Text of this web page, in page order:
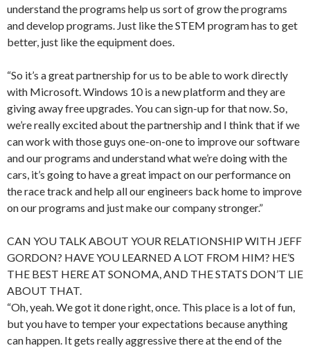
understand the programs help us sort of grow the programs
and develop programs. Just like the STEM program has to get
better, just like the equipment does.
“So it’s a great partnership for us to be able to work directly
with Microsoft. Windows 10 is a new platform and they are
giving away free upgrades. You can sign-up for that now. So,
we’re really excited about the partnership and I think that if we
can work with those guys one-on-one to improve our software
and our programs and understand what we’re doing with the
cars, it’s going to have a great impact on our performance on
the race track and help all our engineers back home to improve
on our programs and just make our company stronger.”
CAN YOU TALK ABOUT YOUR RELATIONSHIP WITH JEFF
GORDON? HAVE YOU LEARNED A LOT FROM HIM? HE’S
THE BEST HERE AT SONOMA, AND THE STATS DON’T LIE
ABOUT THAT.
“Oh, yeah. We got it done right, once. This place is a lot of fun,
but you have to temper your expectations because anything
can happen. It gets really aggressive there at the end of the